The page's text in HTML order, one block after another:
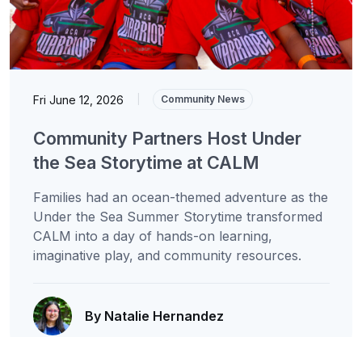
Fri June 12, 2026 Community News
Community Partners Host Under
the Sea Storytime at CALM
Families had an ocean-themed adventure as the
Under the Sea Summer Storytime transformed
CALM into a day of hands-on learning,
imaginative play, and community resources.
By Natalie Hernandez